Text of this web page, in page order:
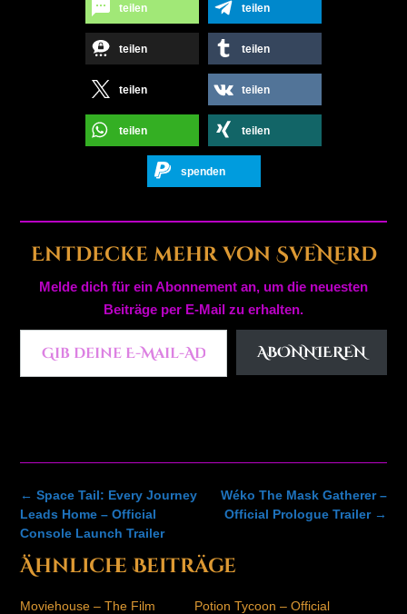
teilen teilen
teilen teilen
teilen teilen
teilen teilen
spenden
Entdecke mehr von SveNerd
Melde dich für ein Abonnement an, um die neuesten
Beiträge per E-Mail zu erhalten.
Gib deine E-Mail-Adresse ein ...
ABONNIEREN
Post
navigation
Wéko The Mask Gatherer –
Official Prologue Trailer →
← Space Tail: Every Journey
Leads Home – Official
Console Launch Trailer
Ähnliche Beiträge
Moviehouse – The Film
Potion Tycoon – Official